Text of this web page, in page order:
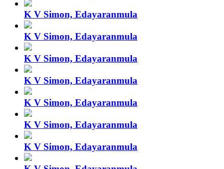
K V Simon, Edayaranmula
K V Simon, Edayaranmula
K V Simon, Edayaranmula
K V Simon, Edayaranmula
K V Simon, Edayaranmula
K V Simon, Edayaranmula
K V Simon, Edayaranmula